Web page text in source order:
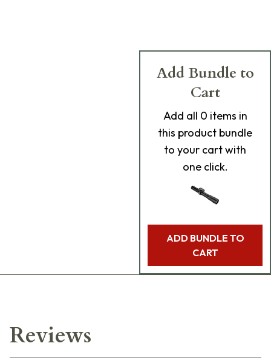
Add Bundle to
Cart
Add all 0 items in
this product bundle
to your cart with
one click.
ADD BUNDLE TO
CART
Reviews